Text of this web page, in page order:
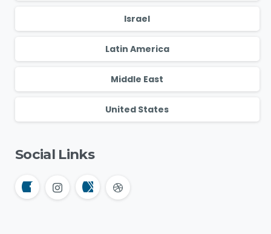
Israel
Latin America
Middle East
United States
Social Links